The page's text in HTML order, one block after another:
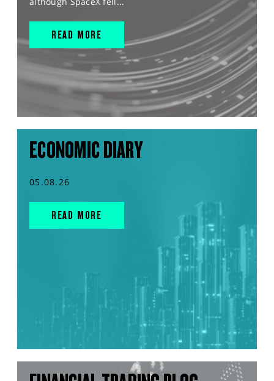
READ MORE
ECONOMIC DIARY
05.08.26
READ MORE